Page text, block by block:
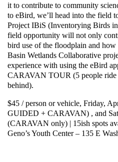
it to contribute to community
to eBird, we’ll head into the field
Project IBiS (Inventorying Birds
field opportunity will not only
bird use of the floodplain and how
Basin Wetlands Collaborative
experience with using the eBird
CARAVAN TOUR (5 people ride
behind).
$45 / person or vehicle, Friday,
GUIDED + CARAVAN) , and
(CARAVAN only) | 15ish spots
Geno’s Youth Center – 135 E